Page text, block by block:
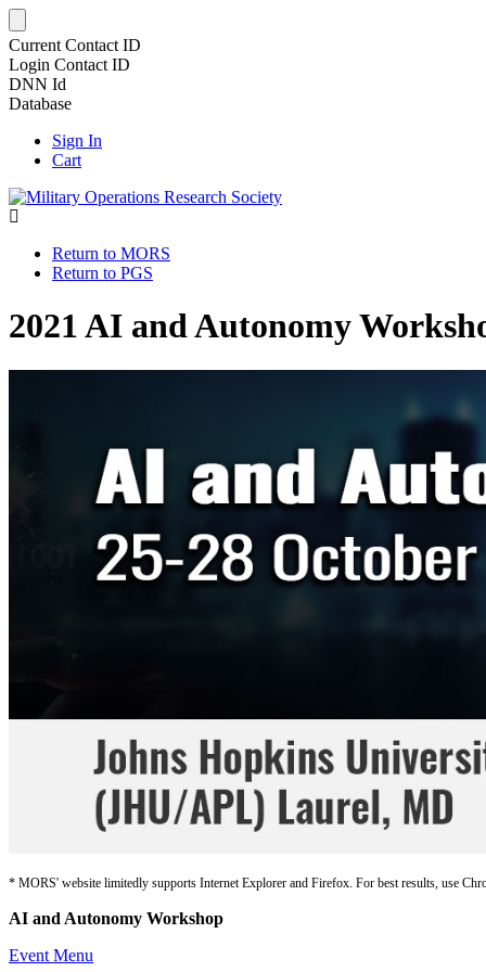
Current Contact ID
Login Contact ID
DNN Id
Database
Sign In
Cart
Return to MORS
Return to PGS
2021 AI and Autonomy
* MORS' website limitedly supports Internet Explorer and Firefox. For best results, use
AI and Autonomy Workshop
Event Menu